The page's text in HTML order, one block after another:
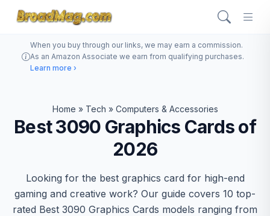
When you buy through our links, we may earn a commission.
As an Amazon Associate we earn from qualifying purchases.
Learn more ›
Home » Tech » Computers & Accessories
Best 3090 Graphics Cards of
2026
Looking for the best graphics card for high-end
gaming and creative work? Our guide covers 10 top-
rated Best 3090 Graphics Cards models ranging from